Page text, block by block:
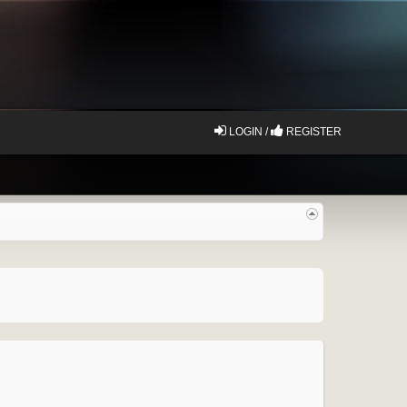
LOGIN / REGISTER